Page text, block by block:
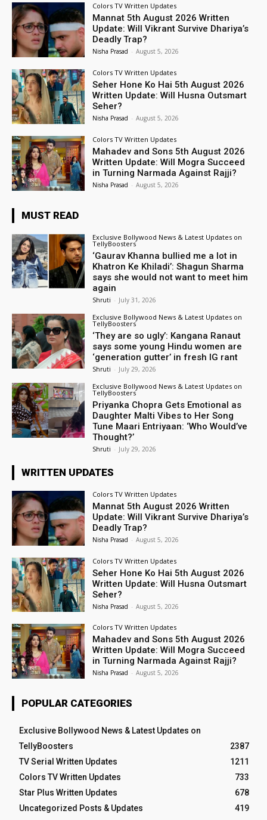
Colors TV Written Updates
Mannat 5th August 2026 Written
Update: Will Vikrant Survive Dhariya’s
Deadly Trap?
Nisha Prasad - August 5, 2026
Colors TV Written Updates
Seher Hone Ko Hai 5th August 2026
Written Update: Will Husna Outsmart
Seher?
Nisha Prasad - August 5, 2026
Colors TV Written Updates
Mahadev and Sons 5th August 2026
Written Update: Will Mogra Succeed
in Turning Narmada Against Rajji?
Nisha Prasad - August 5, 2026
MUST READ
Exclusive Bollywood News & Latest Updates on
TellyBoosters
‘Gaurav Khanna bullied me a lot in
Khatron Ke Khiladi’: Shagun Sharma
says she would not want to meet him
again
Shruti - July 31, 2026
Exclusive Bollywood News & Latest Updates on
TellyBoosters
‘They are so ugly’: Kangana Ranaut
says some young Hindu women are
‘generation gutter’ in fresh IG rant
Shruti - July 29, 2026
Exclusive Bollywood News & Latest Updates on
TellyBoosters
Priyanka Chopra Gets Emotional as
Daughter Malti Vibes to Her Song
Tune Maari Entriyaan: ‘Who Would’ve
Thought?’
Shruti - July 29, 2026
WRITTEN UPDATES
Colors TV Written Updates
Mannat 5th August 2026 Written
Update: Will Vikrant Survive Dhariya’s
Deadly Trap?
Nisha Prasad - August 5, 2026
Colors TV Written Updates
Seher Hone Ko Hai 5th August 2026
Written Update: Will Husna Outsmart
Seher?
Nisha Prasad - August 5, 2026
Colors TV Written Updates
Mahadev and Sons 5th August 2026
Written Update: Will Mogra Succeed
in Turning Narmada Against Rajji?
Nisha Prasad - August 5, 2026
POPULAR CATEGORIES
Exclusive Bollywood News & Latest Updates on
TellyBoosters
2387
TV Serial Written Updates
1211
Colors TV Written Updates
733
Star Plus Written Updates
678
Uncategorized Posts & Updates
419